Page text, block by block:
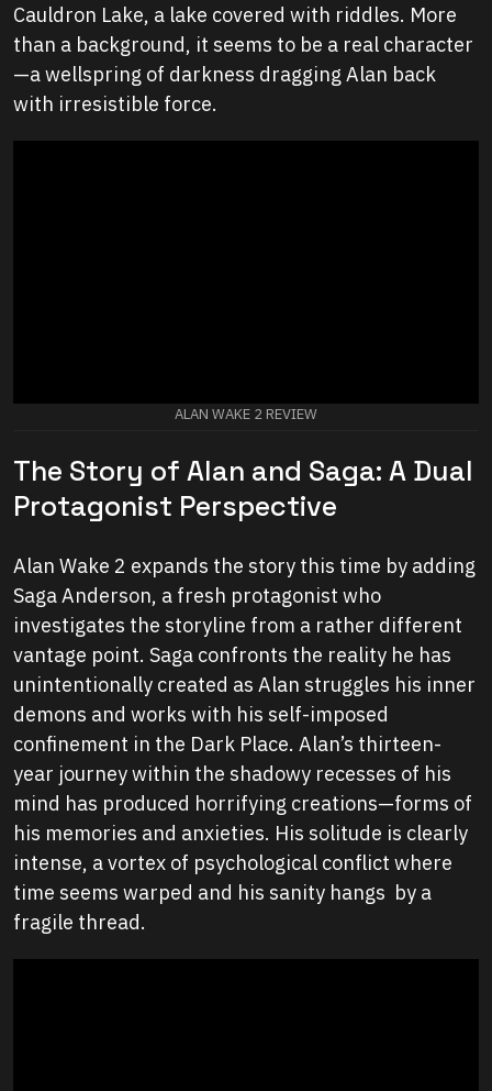
Cauldron Lake, a lake covered with riddles. More
than a background, it seems to be a real character
—a wellspring of darkness dragging Alan back
with irresistible force.
ALAN WAKE 2 REVIEW
The Story of Alan and Saga: A Dual
Protagonist Perspective
Alan Wake 2 expands the story this time by adding
Saga Anderson, a fresh protagonist who
investigates the storyline from a rather different
vantage point. Saga confronts the reality he has
unintentionally created as Alan struggles his inner
demons and works with his self-imposed
confinement in the Dark Place. Alan’s thirteen-
year journey within the shadowy recesses of his
mind has produced horrifying creations—forms of
his memories and anxieties. His solitude is clearly
intense, a vortex of psychological conflict where
time seems warped and his sanity hangs by a
fragile thread.